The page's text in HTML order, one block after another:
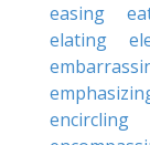
easing
elating
encircling